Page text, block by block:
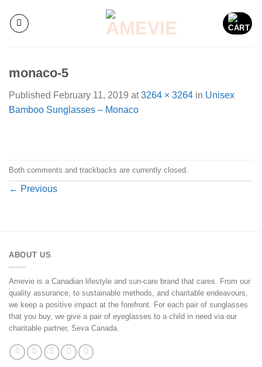
content
monaco-5
Published February 11, 2019 at3264 × 3264 in Unisex
Bamboo Sunglasses – Monaco
Both comments and trackbacks are currently closed.
← Previous
ABOUT US
Amevie is a Canadian lifestyle and sun-care brand that cares. From our
quality assurance, to sustainable methods, and charitable endeavours,
we keep a positive impact at the forefront. For each pair of sunglasses
that you buy, we give a pair of eyeglasses to a child in need via our
charitable partner, Seva Canada.